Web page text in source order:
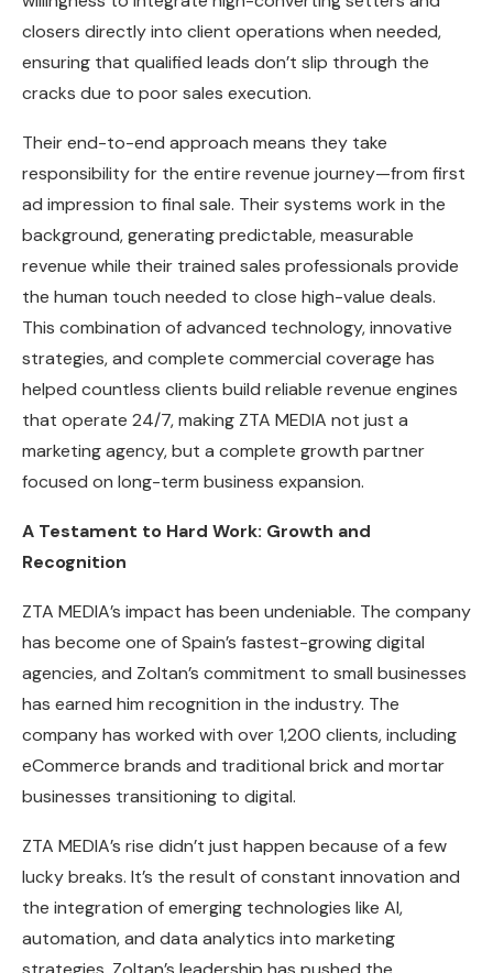
closers directly into client operations when needed,
ensuring that qualified leads don’t slip through the
cracks due to poor sales execution.
Their end-to-end approach means they take
responsibility for the entire revenue journey—from first
ad impression to final sale. Their systems work in the
background, generating predictable, measurable
revenue while their trained sales professionals provide
the human touch needed to close high-value deals.
This combination of advanced technology, innovative
strategies, and complete commercial coverage has
helped countless clients build reliable revenue engines
that operate 24/7, making ZTA MEDIA not just a
marketing agency, but a complete growth partner
focused on long-term business expansion.
A Testament to Hard Work: Growth and
Recognition
ZTA MEDIA’s impact has been undeniable. The company
has become one of Spain’s fastest-growing digital
agencies, and Zoltan’s commitment to small businesses
has earned him recognition in the industry. The
company has worked with over 1,200 clients, including
eCommerce brands and traditional brick and mortar
businesses transitioning to digital.
ZTA MEDIA’s rise didn’t just happen because of a few
lucky breaks. It’s the result of constant innovation and
the integration of emerging technologies like AI,
automation, and data analytics into marketing